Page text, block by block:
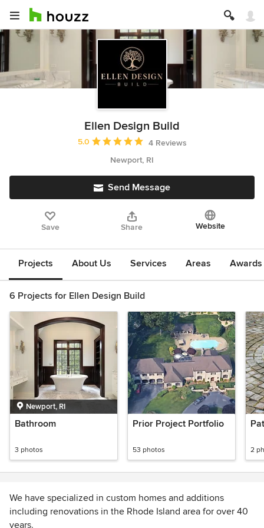
Ellen Design Build
Average rating: 5 out of 5 stars
5.0
4 Reviews
Newport, RI
Send Message
Save Share Website
Projects About Us Services Areas
6 Projects for Ellen Design Build
Newport, RI
Bathroom
3 photos
Prior Project Portfolio
53 photos 2
We have specialized in custom homes and additions
including renovations in the Rhode Island area for over 40
years.